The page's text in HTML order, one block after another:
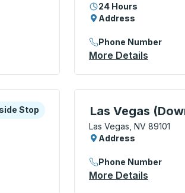
24 Hours
Address
Phone Number
More Details
this bus station
Stop
Stop Las Vegas
Curbside Stop, use
Las Vegas, NV 89101
Address
Phone Number
More Details